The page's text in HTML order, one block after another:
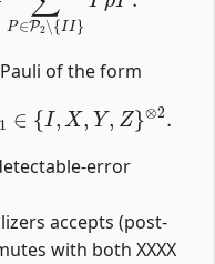
of the form
∈{ ,X, ,Z }⊗ 2.
error
accepts (post-
with both XXXX